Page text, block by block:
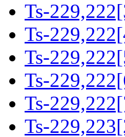
Ts-
Ts-
Ts-
Ts-
Ts-
Ts-